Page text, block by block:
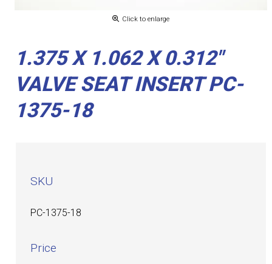
Click to enlarge
1.375 X 1.062 X 0.312"
VALVE SEAT INSERT PC-
1375-18
SKU
PC-1375-18
Price